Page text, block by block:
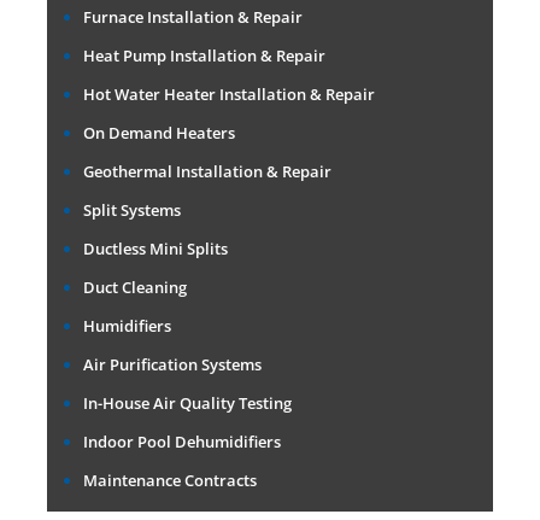
Furnace Installation & Repair
Heat Pump Installation & Repair
Hot Water Heater Installation & Repair
On Demand Heaters
Geothermal Installation & Repair
Split Systems
Ductless Mini Splits
Duct Cleaning
Humidifiers
Air Purification Systems
In-House Air Quality Testing
Indoor Pool Dehumidifiers
Maintenance Contracts